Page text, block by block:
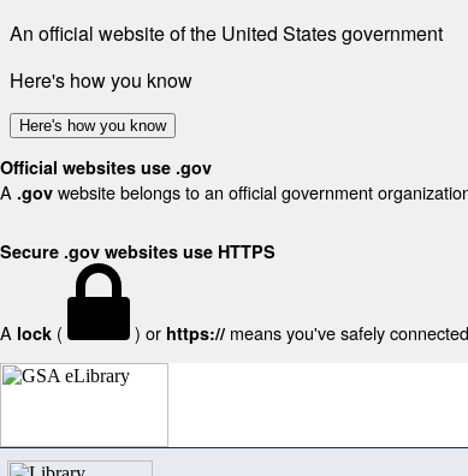
An official website of the United States government
Here's how you know
Here's how you know
Official websites use .gov
A .gov website belongs to an official government
Secure .gov websites use HTTPS
A lock ( ) or https:// means you've safely